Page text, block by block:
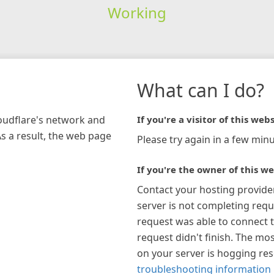
Working
network and
a result, the web page
What can I do?
If you're a visitor of this
Please try again in a few
If you're the owner of this
Contact your hosting
server is not completing
request was able to connect
request didn't finish. The
on your server is hogging
troubleshooting information